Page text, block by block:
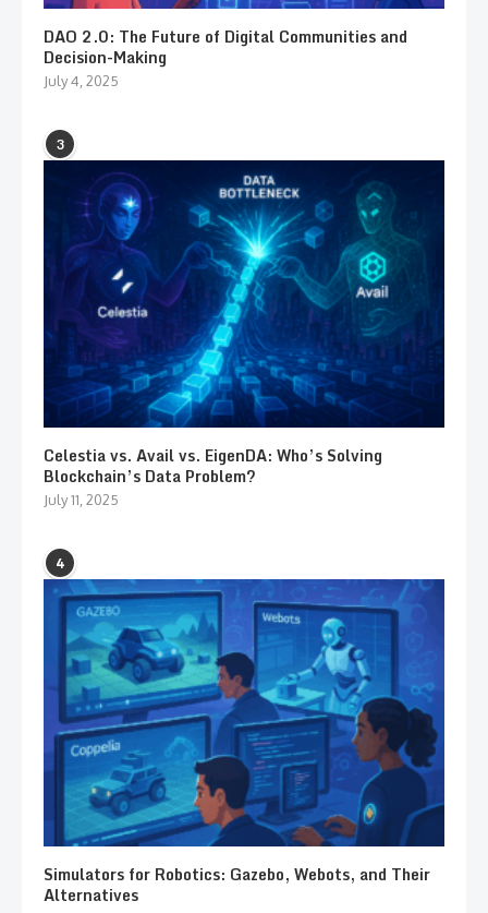
DAO 2.0: The Future of Digital Communities and
Decision-Making
July 4, 2025
3
Celestia vs. Avail vs. EigenDA: Who’s Solving
Blockchain’s Data Problem?
July 11, 2025
4
Simulators for Robotics: Gazebo, Webots, and Their
Alternatives